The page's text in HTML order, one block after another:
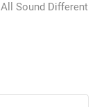
Sound Different